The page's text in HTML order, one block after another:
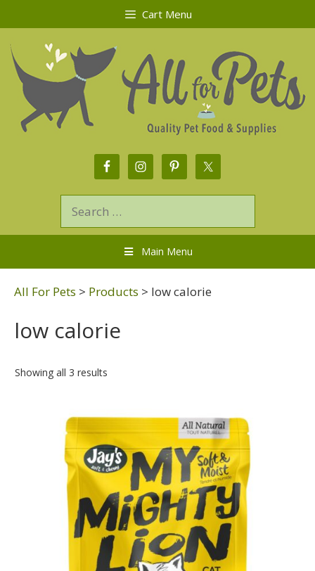
Cart Menu
Main Menu
All For Pets > Products > low calorie
low calorie
Showing all 3 results